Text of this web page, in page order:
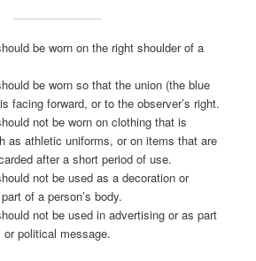
be worn on the right shoulder of a
be worn so that the union (the blue
facing forward, or to the observer’s right.
not be worn on clothing that is
as athletic uniforms, or on items that are
after a short period of use.
not be used as a decoration or
of a person’s body.
not be used in advertising or as part
political message.